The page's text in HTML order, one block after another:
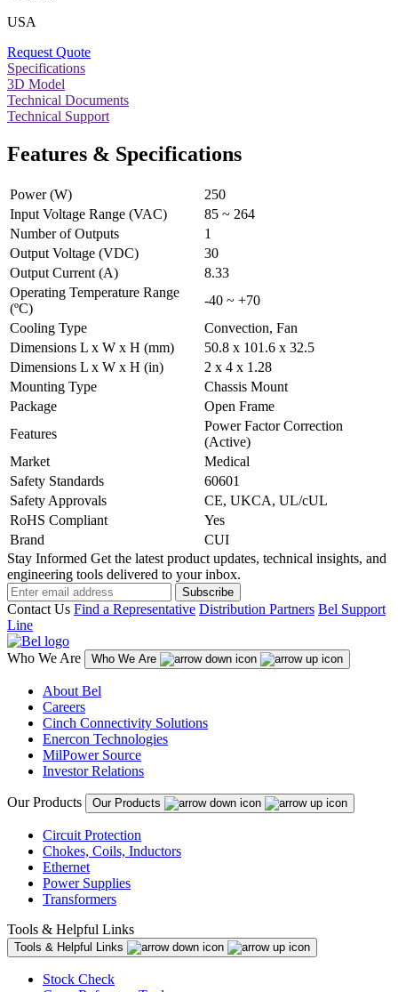
USA
Request Quote
Specifications
3D Model
Technical Documents
Technical Support
Features & Specifications
Power (W)
250
Input Voltage Range (VAC)
85 ~ 264
Number of Outputs
1
Output Voltage (VDC)
30
Output Current (A)
8.33
Operating Temperature Range
(ºC)
-40 ~ +70
Cooling Type
Convection, Fan
Dimensions L x W x H (mm)
50.8 x 101.6 x 32.5
Dimensions L x W x H (in)
2 x 4 x 1.28
Mounting Type
Chassis Mount
Package
Open Frame
Features
Power Factor Correction
(Active)
Market
Medical
Safety Standards
60601
Safety Approvals
CE, UKCA, UL/cUL
RoHS Compliant
Yes
Brand
CUI
Stay Informed Get the latest product updates, technical insights, and
engineering tools delivered to your inbox.
Subscribe
Contact Us Find a Representative Distribution Partners Bel Support
Line
Who We Are Who We Are
About Bel
Careers
Cinch Connectivity Solutions
Enercon Technologies
MilPower Source
Investor Relations
Our Products Our Products
Circuit Protection
Chokes, Coils, Inductors
Ethernet
Power Supplies
Transformers
Tools & Helpful Links
Tools & Helpful Links
Stock Check